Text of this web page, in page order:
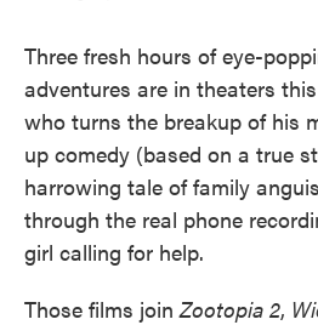
Three fresh hours of eye-
adventures are in theaters
who turns the breakup of his
up comedy (based on a true
harrowing tale of family
through the real phone
girl calling for help.
Those films joinZootopia 2,